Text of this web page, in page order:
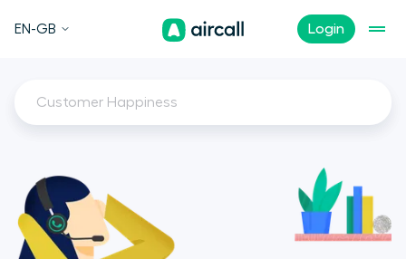
Login
EN-GB
Customer Happiness